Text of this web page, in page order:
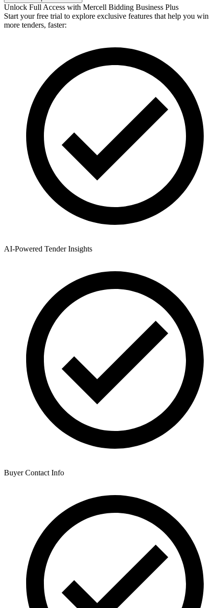
Unlock Full Access with Mercell Bidding Business Plus
Start your free trial to explore exclusive features that help you win
more tenders, faster:
AI-Powered Tender Insights
Buyer Contact Info